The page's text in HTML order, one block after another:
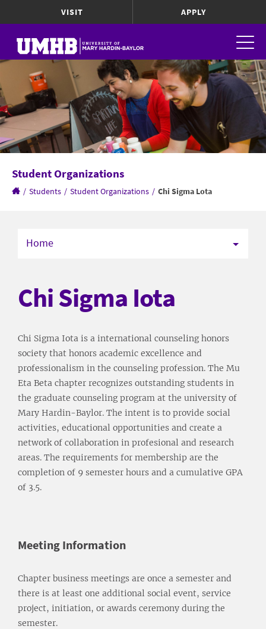
VISIT APPLY
Student Organizations
/ Students / Student Organizations / Chi Sigma Lota
Home
Chi Sigma Iota
Chi Sigma Iota is a international counseling honors
society that honors academic excellence and
professionalism in the counseling profession. The Mu
Eta Beta chapter recognizes outstanding students in
the graduate counseling program at the university of
Mary Hardin-Baylor. The intent is to provide social
activities, educational opportunities and create a
network of collaboration in profesional and research
areas. The requirements for membership are the
completion of 9 semester hours and a cumulative GPA
of 3.5.
Meeting Information
Chapter business meetings are once a semester and
there is at least one additional social event, service
project, initiation, or awards ceremony during the
semester.